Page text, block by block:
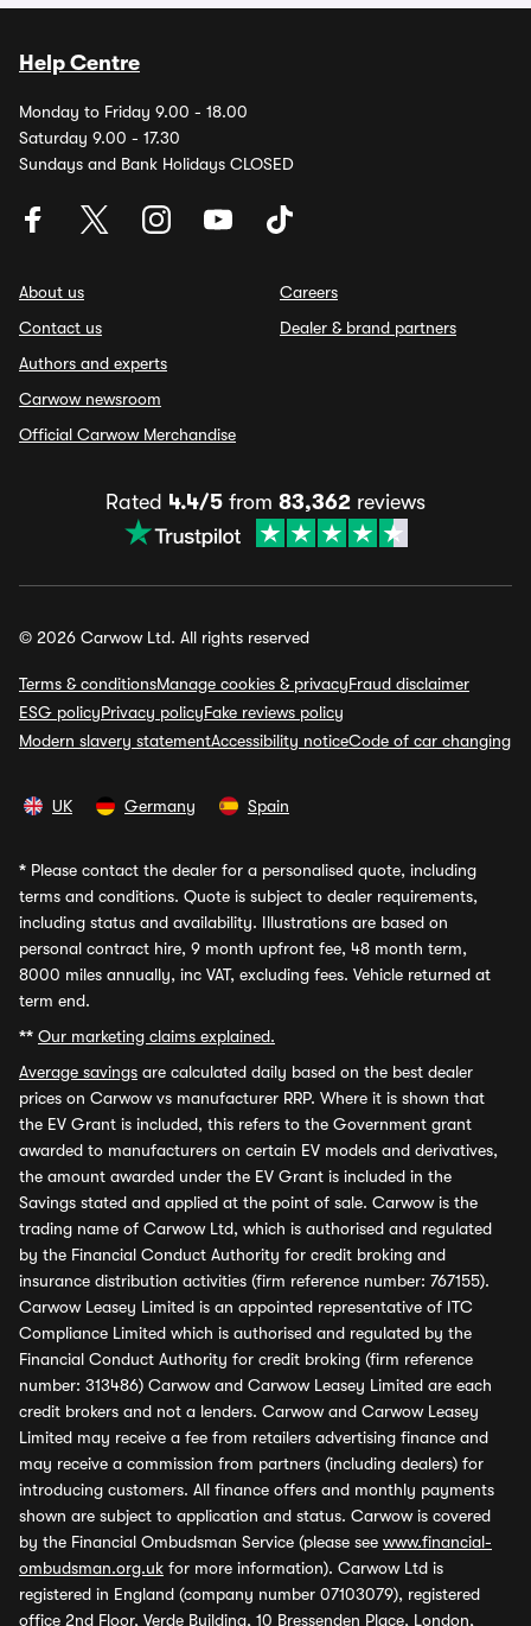
Help Centre
Monday to Friday 9.00 - 18.00
Saturday 9.00 - 17.30
Sundays and Bank Holidays CLOSED
About us
Contact us
Authors and experts
Carwow newsroom
Official Carwow Merchandise
Careers
Dealer & brand partners
Rated 4.4/5 from 83,362 reviews
© 2026 Carwow Ltd. All rights reserved
Terms & conditionsManage cookies & privacyFraud disclaimer
ESG policyPrivacy policyFake reviews policy
Modern slavery statementAccessibility noticeCode of car changing
UK Germany Spain
* Please contact the dealer for a personalised quote, including
terms and conditions. Quote is subject to dealer requirements,
including status and availability. Illustrations are based on
personal contract hire, 9 month upfront fee, 48 month term,
8000 miles annually, inc VAT, excluding fees. Vehicle returned at
term end.
** Our marketing claims explained.
Average savings are calculated daily based on the best dealer
prices on Carwow vs manufacturer RRP. Where it is shown that
the EV Grant is included, this refers to the Government grant
awarded to manufacturers on certain EV models and derivatives,
the amount awarded under the EV Grant is included in the
Savings stated and applied at the point of sale. Carwow is the
trading name of Carwow Ltd, which is authorised and regulated
by the Financial Conduct Authority for credit broking and
insurance distribution activities (firm reference number: 767155).
Carwow Leasey Limited is an appointed representative of ITC
Compliance Limited which is authorised and regulated by the
Financial Conduct Authority for credit broking (firm reference
number: 313486) Carwow and Carwow Leasey Limited are each
credit brokers and not a lenders. Carwow and Carwow Leasey
Limited may receive a fee from retailers advertising finance and
may receive a commission from partners (including dealers) for
introducing customers. All finance offers and monthly payments
shown are subject to application and status. Carwow is covered
by the Financial Ombudsman Service (please see www.financial-
ombudsman.org.uk for more information). Carwow Ltd is
registered in England (company number 07103079), registered
office 2nd Floor, Verde Building, 10 Bressenden Place, London,